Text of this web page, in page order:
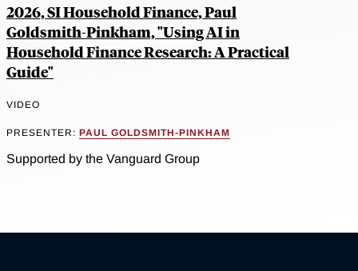
2026, SI Household Finance, Paul
Goldsmith-Pinkham, "Using AI in
Household Finance Research: A Practical
Guide"
VIDEO
PRESENTER: PAUL GOLDSMITH-PINKHAM
Supported by the Vanguard Group